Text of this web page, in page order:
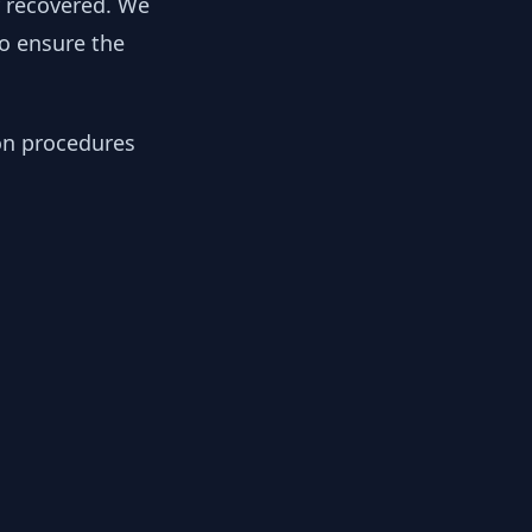
ensure the
procedures